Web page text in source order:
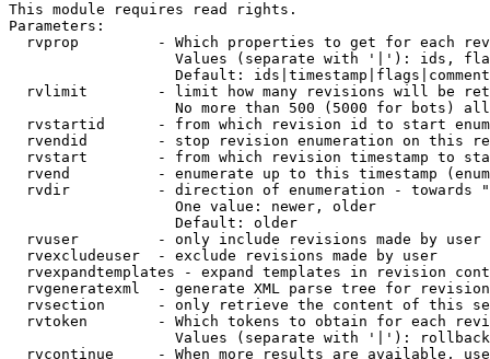
This module requires read rights.
Parameters:
rvprop         - Which properties to get for each
Values (separate with '|'): ids,
Default:
rvlimit        - limit how many revisions will be
No more than 500 (5000 for bots)
rvstartid      - from which revision id to start
rvendid        - stop revision enumeration on this
rvstart        - from which revision timestamp to
rvend          - enumerate up to this timestamp
rvdir          - direction of enumeration - towards
                   One value: newer, older
                   Default: older
  rvuser         - only include revisions made by user
  rvexcludeuser  - exclude revisions made by user
rvexpandtemplates - expand templates in revision
rvgeneratexml  - generate XML parse tree for
rvsection      - only retrieve the content of this
rvtoken        - Which tokens to obtain for each
                   Values (separate with '|'): rollback
rvcontinue     - When more results are available,